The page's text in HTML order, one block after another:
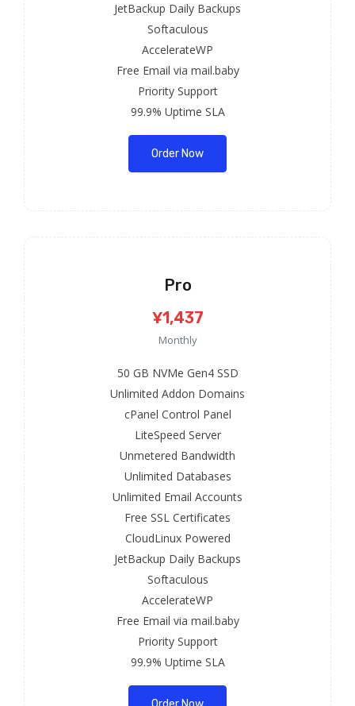
JetBackup Daily Backups
Softaculous
AccelerateWP
Free Email via mail.baby
Priority Support
99.9% Uptime SLA
Order Now
Pro
¥1,437
Monthly
50 GB NVMe Gen4 SSD
Unlimited Addon Domains
cPanel Control Panel
LiteSpeed Server
Unmetered Bandwidth
Unlimited Databases
Unlimited Email Accounts
Free SSL Certificates
CloudLinux Powered
JetBackup Daily Backups
Softaculous
AccelerateWP
Free Email via mail.baby
Priority Support
99.9% Uptime SLA